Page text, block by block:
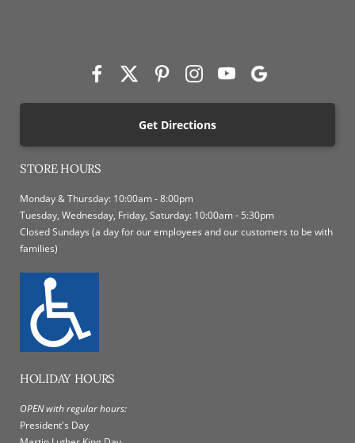
Get Directions
STORE HOURS
Monday & Thursday: 10:00am - 8:00pm
Tuesday, Wednesday, Friday, Saturday: 10:00am - 5:30pm
Closed Sundays (a day for our employees and our customers to be with
families)
HOLIDAY HOURS
OPEN with regular hours:
President's Day